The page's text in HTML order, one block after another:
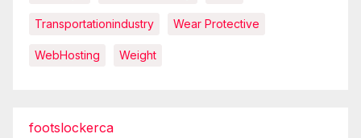
Transportationindustry Wear Protective
WebHosting Weight
footslockerca